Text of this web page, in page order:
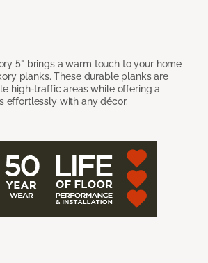
5" brings a warm touch to your home
planks. These durable planks are
high-traffic areas while offering a
effortlessly with any décor.